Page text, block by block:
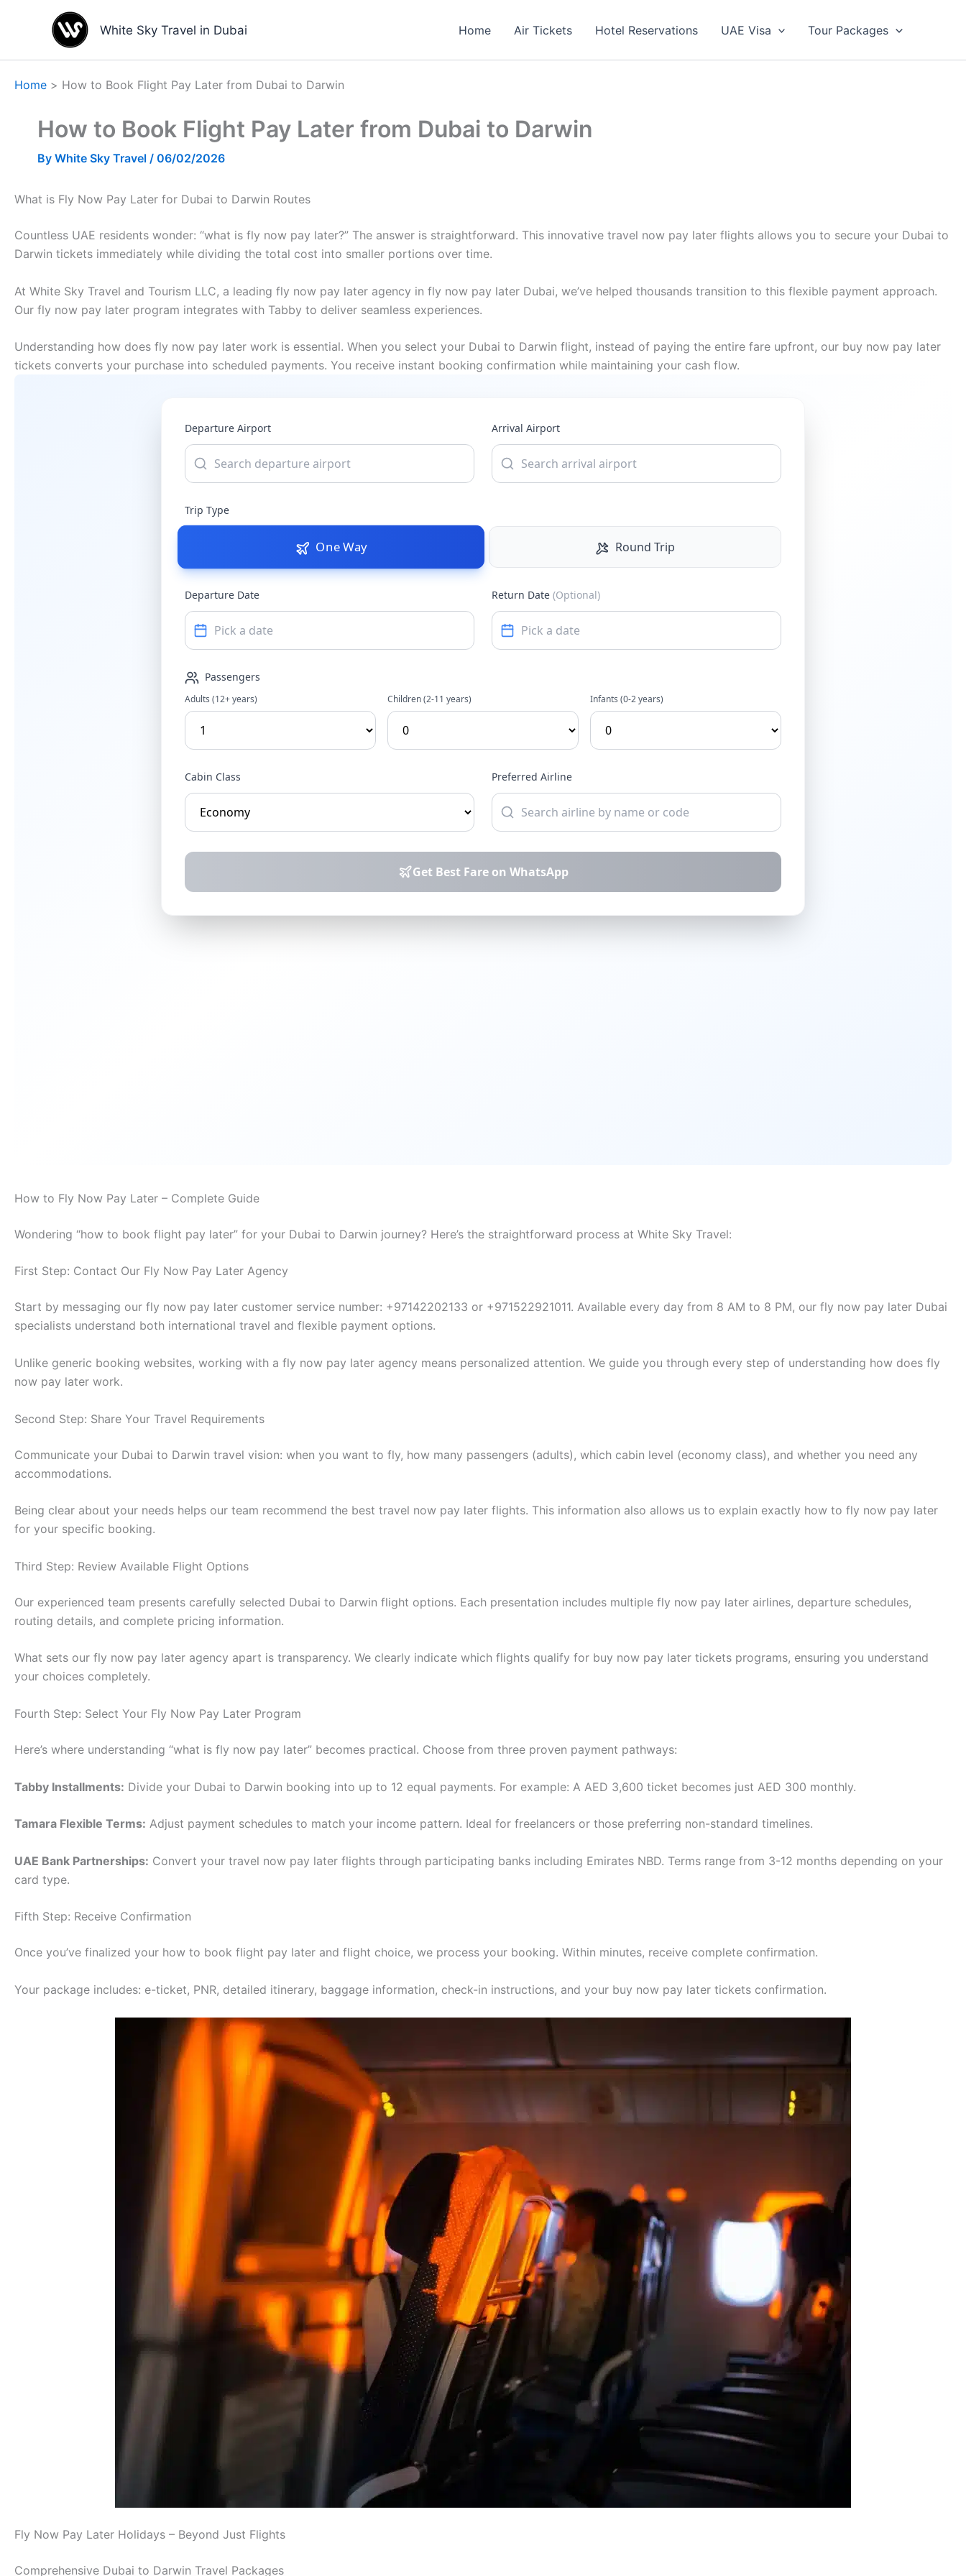
White Sky Travel in Dubai Home Air Tickets Hotel Reservations UAE Visa Tour Packages
Home How to Book Flight Pay Later from Dubai to Darwin
How to Book Flight Pay Later from Dubai to Darwin
By White Sky Travel / 06/02/2026
What is Fly Now Pay Later for Dubai to Darwin Routes
Countless UAE residents wonder: “what is fly now pay later?” The answer is straightforward. This innovative travel now pay later flights allows you to secure your Dubai to
Darwin tickets immediately while dividing the total cost into smaller portions over time.
At White Sky Travel and Tourism LLC, a leading fly now pay later agency in fly now pay later Dubai, we’ve helped thousands transition to this flexible payment approach.
Our fly now pay later program integrates with Tabby to deliver seamless experiences.
Understanding how does fly now pay later work is essential. When you select your Dubai to Darwin flight, instead of paying the entire fare upfront, our buy now pay later
tickets converts your purchase into scheduled payments. You receive instant booking confirmation while maintaining your cash flow.
How to Fly Now Pay Later – Complete Guide
Wondering “how to book flight pay later” for your Dubai to Darwin journey? Here’s the straightforward process at White Sky Travel:
First Step: Contact Our Fly Now Pay Later Agency
Start by messaging our fly now pay later customer service number: +97142202133 or +971522921011. Available every day from 8 AM to 8 PM, our fly now pay later Dubai
specialists understand both international travel and flexible payment options.
Unlike generic booking websites, working with a fly now pay later agency means personalized attention. We guide you through every step of understanding how does fly
now pay later work.
Second Step: Share Your Travel Requirements
Communicate your Dubai to Darwin travel vision: when you want to fly, how many passengers (adults), which cabin level (economy class), and whether you need any
accommodations.
Being clear about your needs helps our team recommend the best travel now pay later flights. This information also allows us to explain exactly how to fly now pay later
for your specific booking.
Third Step: Review Available Flight Options
Our experienced team presents carefully selected Dubai to Darwin flight options. Each presentation includes multiple fly now pay later airlines, departure schedules,
routing details, and complete pricing information.
What sets our fly now pay later agency apart is transparency. We clearly indicate which flights qualify for buy now pay later tickets programs, ensuring you understand
your choices completely.
Fourth Step: Select Your Fly Now Pay Later Program
Here’s where understanding “what is fly now pay later” becomes practical. Choose from three proven payment pathways:
Tabby Installments: Divide your Dubai to Darwin booking into up to 12 equal payments. For example: A AED 3,600 ticket becomes just AED 300 monthly.
Tamara Flexible Terms: Adjust payment schedules to match your income pattern. Ideal for freelancers or those preferring non-standard timelines.
UAE Bank Partnerships: Convert your travel now pay later flights through participating banks including Emirates NBD. Terms range from 3-12 months depending on your
card type.
Fifth Step: Receive Confirmation
Once you’ve finalized your how to book flight pay later and flight choice, we process your booking. Within minutes, receive complete confirmation.
Your package includes: e-ticket, PNR, detailed itinerary, baggage information, check-in instructions, and your buy now pay later tickets confirmation.
Fly Now Pay Later Holidays – Beyond Just Flights
Comprehensive Dubai to Darwin Travel Packages